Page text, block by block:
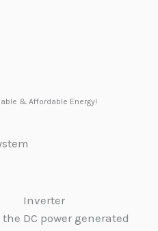
& Affordable Energy!
Inverter
DC power generated